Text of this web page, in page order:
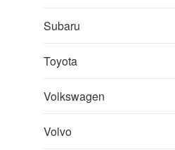
Subaru
Toyota
Volkswagen
Volvo